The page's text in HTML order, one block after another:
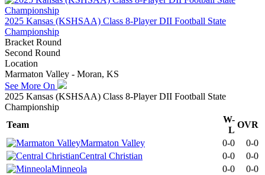
2025 Kansas (KSHSAA) Class 8-Player DII Football State
Championship
Bracket Round
Second Round
Location
Marmaton Valley - Moran, KS
See More On
2025 Kansas (KSHSAA) Class 8-Player DII Football State
Championship
Team
W-
L
OVR
Marmaton Valley
0-0
0-0
Central Christian
0-0
0-0
Minneola
0-0 0-0